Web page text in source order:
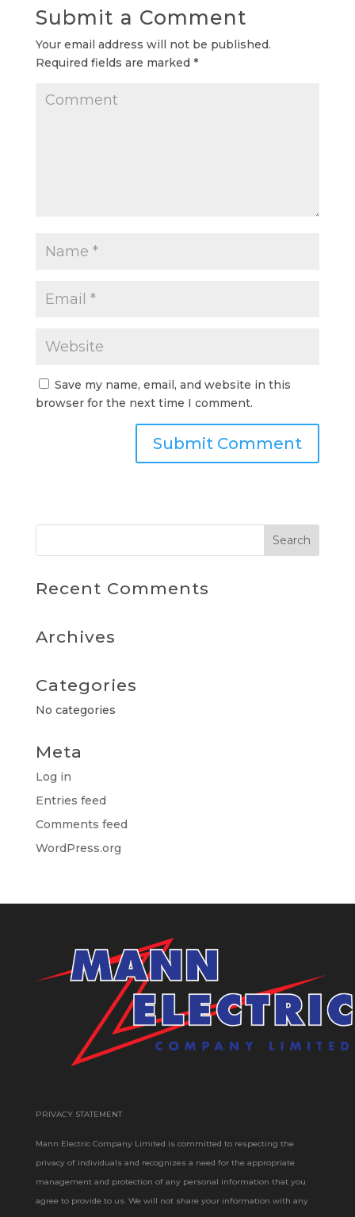
Submit a Comment
Your email address will not be published.
Required fields are marked *
Save my name, email, and website in this
browser for the next time I comment.
Recent Comments
Archives
Categories
No categories
Meta
Log in
Entries feed
Comments feed
WordPress.org
PRIVACY STATEMENT
Mann Electric Company Limited is committed to respecting the
privacy of individuals and recognizes a need for the appropriate
management and protection of any personal information that you
agree to provide to us. We will not share your information with any